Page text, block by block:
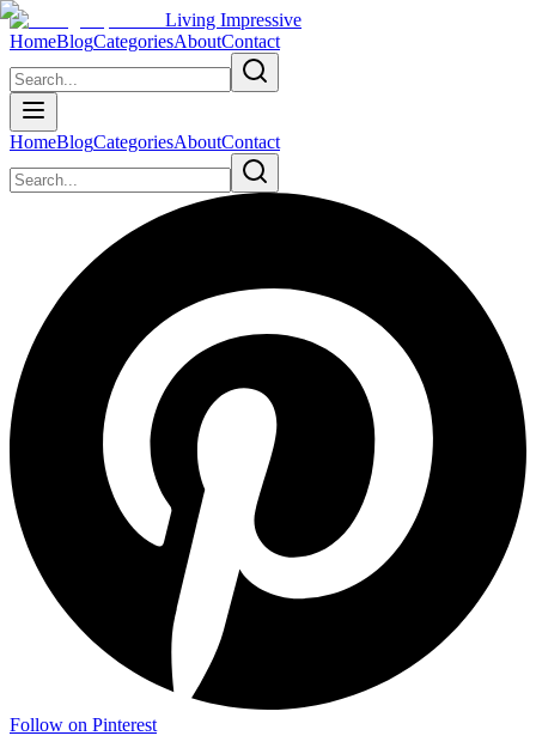
Living Impressive
HomeBlogCategoriesAboutContact
HomeBlogCategoriesAboutContact
Follow on Pinterest